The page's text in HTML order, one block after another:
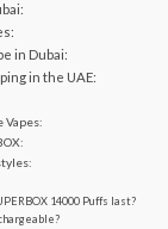
in Dubai:
in the UAE:
Vapes:
14000 Puffs last?